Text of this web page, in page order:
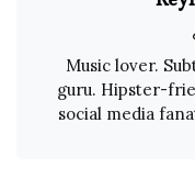
Music lover.
guru. Hipster-
social media